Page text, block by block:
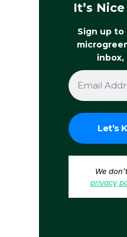
It’s
Sign up to
inbox,
We
privacy